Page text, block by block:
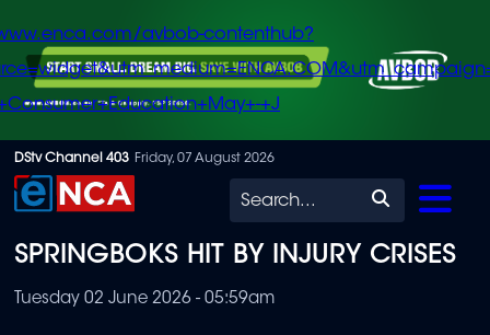
Skip
to
content
avbob-contenthub?
+J
DStv Channel 403 Friday, 07 August 2026
Search
SPRINGBOKS HIT BY INJURY CRISES
Tuesday 02 June 2026 - 05:59am